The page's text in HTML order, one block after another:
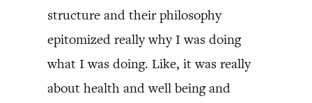
structure and their philosophy
epitomized really why I was doing
what I was doing. Like, it was really
about health and well being and